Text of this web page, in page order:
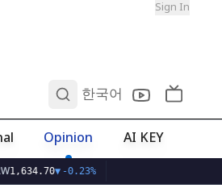
Sign In
한국어
Opinion AI KEY
▼-0.23%